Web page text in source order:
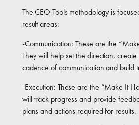
The CEO Tools methodology is
result areas:
-Communication: These are the
They will help set the direction,
cadence of communication and build
-Execution: These are the “Make It
will track progress and provide
plans and actions required for results.